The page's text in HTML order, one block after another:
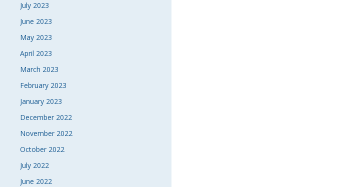
July 2023
June 2023
May 2023
April 2023
March 2023
February 2023
January 2023
December 2022
November 2022
October 2022
July 2022
June 2022